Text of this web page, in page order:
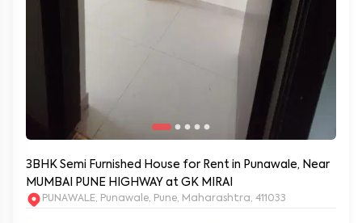
3BHK Semi Furnished House for Rent in Punawale, Near
MUMBAI PUNE HIGHWAY at GK MIRAI
PUNAWALE, Punawale, Pune, Maharashtra, 411033